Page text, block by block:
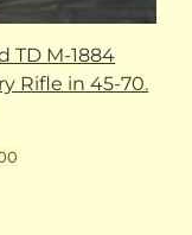
TD M-1884
Rifle in 45-70.
Current